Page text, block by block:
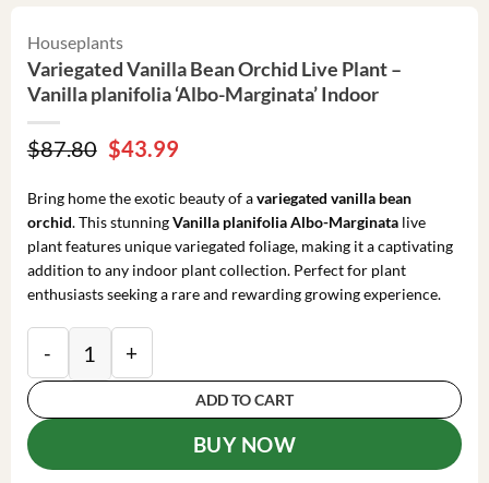
Houseplants
Variegated Vanilla Bean Orchid Live Plant –
Vanilla planifolia ‘Albo-Marginata’ Indoor
$87.80 Original
price
was:
$87.80.
$43.99Current
is:
$43.99.
Bring home the exotic beauty of avariegated vanilla bean
orchid. This stunningVanilla planifolia Albo-Marginatalive
plant features unique variegated foliage, making it a captivating
addition to any indoor plant collection. Perfect for plant
enthusiasts seeking a rare and rewarding growing experience.
ADD TO CART
BUY NOW